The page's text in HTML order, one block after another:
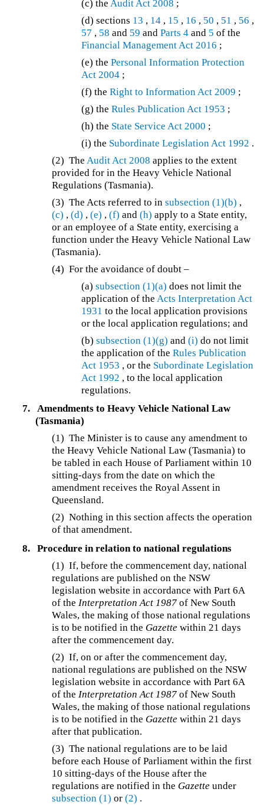
(c) the Audit Act 2008 ;
(d)sections 13 , 14 , 15 , 16 , 50 , 51 , 56 ,
57 , 58 and 59 andParts 4 and 5 of the
Financial Management Act 2016 ;
(e) thePersonal Information Protection
Act 2004 ;
(f) theRight to Information Act 2009 ;
(g) theRules Publication Act 1953 ;
(h) the State Service Act 2000 ;
(i) the Subordinate Legislation Act 1992 .
(2) The Audit Act 2008 applies to the extent
provided for in the Heavy Vehicle National
Regulations (Tasmania).
(3) The Acts referred to insubsection (1)(b) ,
(c) ,(d) ,(e) ,(f) and(h) apply to a State entity,
or an employee of a State entity, exercising a
function under the Heavy Vehicle National Law
(Tasmania).
(4) For the avoidance of doubt –
(a)subsection (1)(a) does not limit the
application of the Acts Interpretation Act
1931 to the local application provisions
or the local application regulations; and
(b)subsection (1)(g) and(i) do not limit
the application of theRules Publication
Act 1953 , or the Subordinate Legislation
Act 1992 , to the local application
regulations.
7.
Amendments to Heavy Vehicle National Law
(Tasmania)
(1) The Minister is to cause any amendment to
the Heavy Vehicle National Law (Tasmania) to
be tabled in each House of Parliament within 10
sitting-days from the date on which the
amendment receives the Royal Assent in
Queensland.
(2) Nothing in this section affects the operation
of that amendment.
8.
Procedure in relation to national regulations
(1) If, before the commencement day, national
regulations are published on the NSW
legislation website in accordance with Part 6A
of theInterpretation Act 1987 of New South
Wales, the making of those national regulations
is to be notified in the Gazette within 21 days
after the commencement day.
(2) If, on or after the commencement day,
national regulations are published on the NSW
legislation website in accordance with Part 6A
of theInterpretation Act 1987 of New South
Wales, the making of those national regulations
is to be notified in the Gazette within 21 days
after that publication.
(3) The national regulations are to be laid
before each House of Parliament within the first
10 sitting-days of the House after the
regulations are notified in the Gazette under
subsection (1) or(2) .